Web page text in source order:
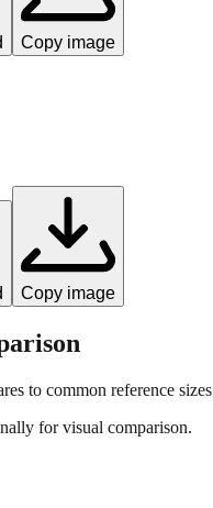
Copy image
Copy image
to common reference sizes
for visual comparison.